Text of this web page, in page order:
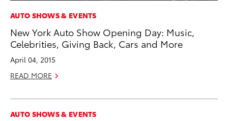
AUTO SHOWS & EVENTS
New York Auto Show Opening Day: Music,
Celebrities, Giving Back, Cars and More
April 04, 2015
READ MORE
AUTO SHOWS & EVENTS